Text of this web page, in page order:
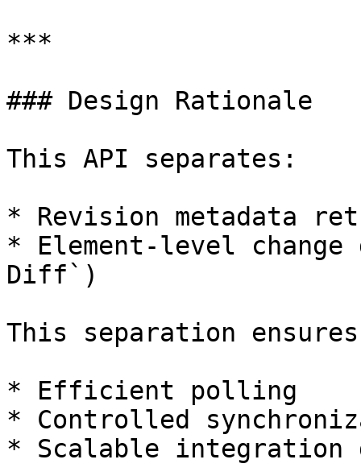
***
### Design Rationale
This API separates:
* Revision metadata
* Element-level
Diff`)
This separation
* Efficient polling
* Controlled
* Scalable integration